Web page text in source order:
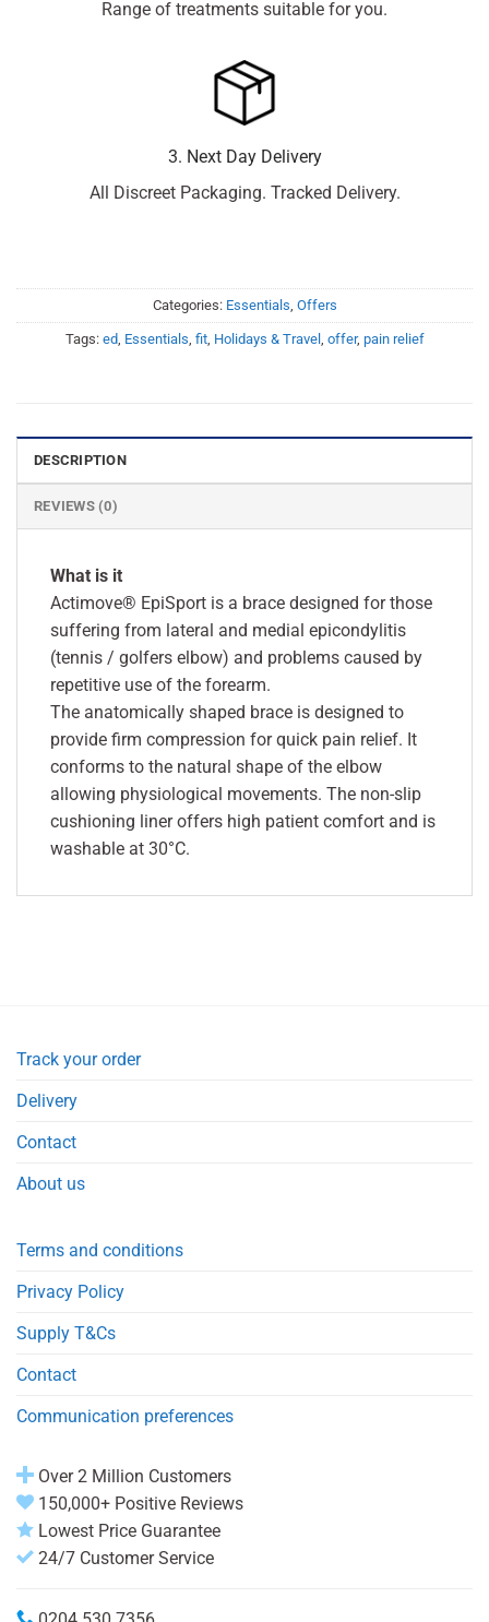
Range of treatments suitable for you.
3. Next Day Delivery
All Discreet Packaging. Tracked Delivery.
Categories: Essentials, Offers
Tags: ed, Essentials, fit, Holidays & Travel , offer, pain relief
DESCRIPTION
REVIEWS (0)
What is it
Actimove® EpiSport is a brace designed for those
suffering from lateral and medial epicondylitis
(tennis / golfers elbow) and problems caused by
repetitive use of the forearm.
The anatomically shaped brace is designed to
provide firm compression for quick pain relief. It
conforms to the natural shape of the elbow
allowing physiological movements. The non-slip
cushioning liner offers high patient comfort and is
washable at 30°C.
Track your order
Delivery
Contact
About us
Terms and conditions
Privacy Policy
Supply T&Cs
Contact
Communication preferences
Over 2 Million Customers
150,000+ Positive Reviews
Lowest Price Guarantee
24/7 Customer Service